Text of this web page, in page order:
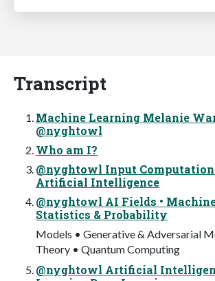
Transcript
Machine Learning Melanie
@nyghtowl
Who am I?
@nyghtowl Input
Artificial Intelligence
@nyghtowl AI Fields •
Statistics & Probability
Models • Generative & Adversarial
Theory • Quantum Computing
@nyghtowl Artificial